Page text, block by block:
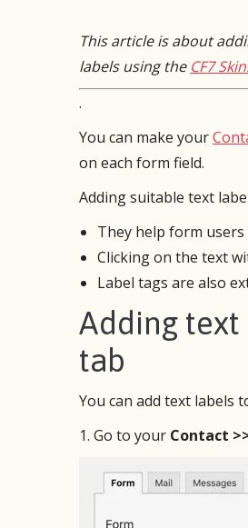
This article is about
labels using the CF7
.
You can make your
on each form field.
Adding suitable text
They help form
Clicking on the text
Label tags are also
Adding text
tab
You can add text labels
1. Go to your Contact
CF7 Skins has proven
plugins, which greatly
functionality and user
about this plugin!